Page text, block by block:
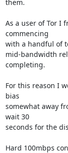
them.
As a user of Tor I
commencing
with a handful of
mid-bandwidth
completing.
For this reason I
bias
somewhat away
wait 30
seconds for the
Hard 100mbps